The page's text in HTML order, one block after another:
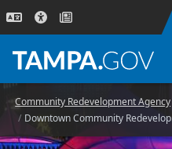
Community Redevelopment Agency
Downtown Community